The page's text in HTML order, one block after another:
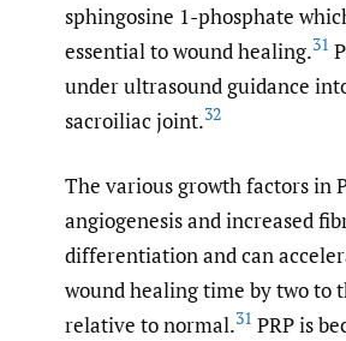
sphingosine 1-phosphate
essential to wound healing.31
under ultrasound guidance
sacroiliac joint.32
The various growth factors in
angiogenesis and increased
differentiation and can
wound healing time by two to
relative to normal.31 PRP is